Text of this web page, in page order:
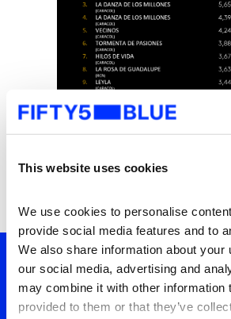
This website uses cookies
We use cookies to personalise
provide social media features and to
We also share information about your
our social media, advertising and
may combine it with other information
provided to them or that they’ve
Tu ventana a lo